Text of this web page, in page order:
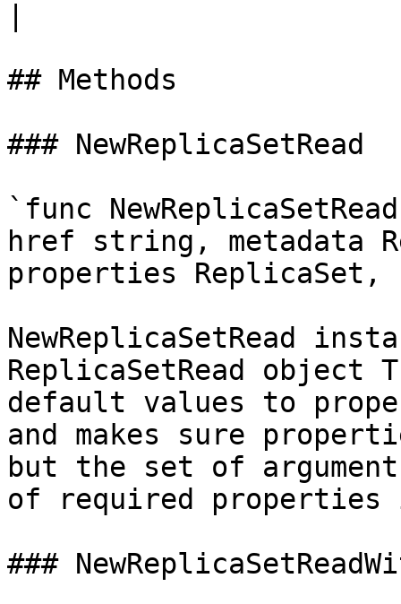
## Methods
### NewReplicaSetRead
`func
href string, metadata
properties ReplicaSet,
NewReplicaSetRead
ReplicaSetRead
default values to
and makes sure
but the set of
of required properties
###